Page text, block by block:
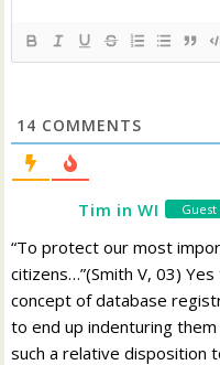
14 COMMENTS
Tim in WI Guest
“To protect our most
citizens…”(Smith V, 03)
concept of database
to end up indenturing
such a relative disposition